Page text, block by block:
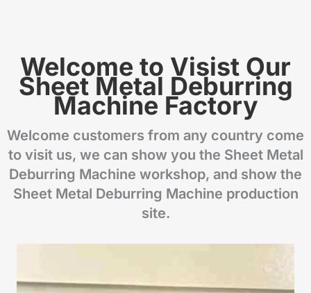
Welcome to Visist Our
Sheet Metal Deburring
Machine Factory
Welcome customers from any country come
to visit us, we can show you the Sheet Metal
Deburring Machine workshop, and show the
Sheet Metal Deburring Machine production
site.